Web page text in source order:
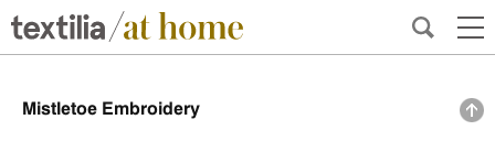
Mistletoe Embroidery